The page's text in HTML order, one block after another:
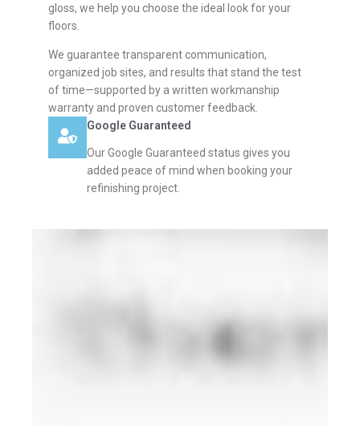
gloss, we help you choose the ideal look for your
floors.
We guarantee transparent communication,
organized job sites, and results that stand the test
of time—supported by a written workmanship
warranty and proven customer feedback.
Google Guaranteed
Our Google Guaranteed status gives you
added peace of mind when booking your
refinishing project.